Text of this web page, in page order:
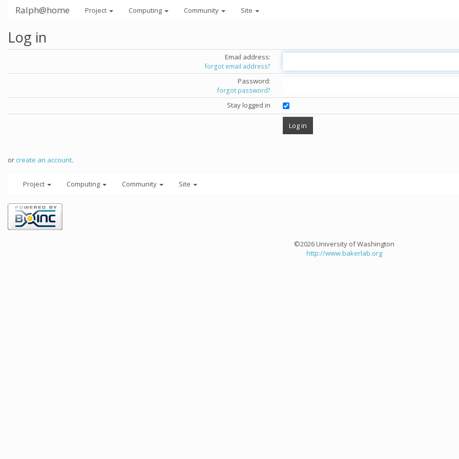
Ralph@home Project Computing Community Site
Log in
Email address:
forgot email address?
Password:
forgot password?
Stay logged in
orcreate an account.
Project Computing Community Site
©2026 University of Washington
http://www.bakerlab.org